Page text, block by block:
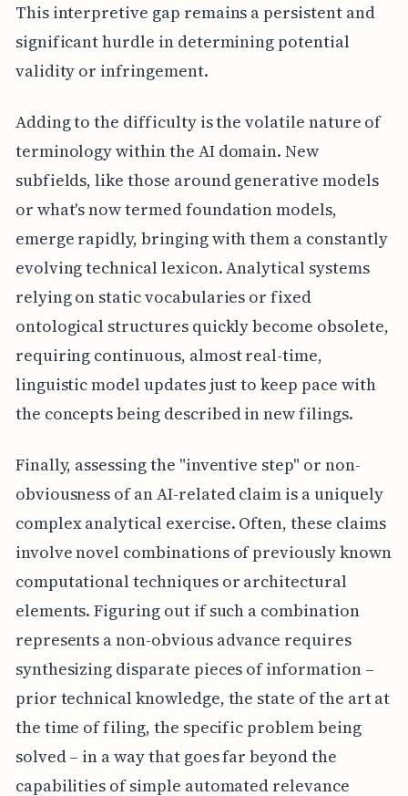
This interpretive gap remains a persistent and
significant hurdle in determining potential
validity or infringement.
Adding to the difficulty is the volatile nature of
terminology within the AI domain. New
subfields, like those around generative models
or what's now termed foundation models,
emerge rapidly, bringing with them a constantly
evolving technical lexicon. Analytical systems
relying on static vocabularies or fixed
ontological structures quickly become obsolete,
requiring continuous, almost real-time,
linguistic model updates just to keep pace with
the concepts being described in new filings.
Finally, assessing the "inventive step" or non-
obviousness of an AI-related claim is a uniquely
complex analytical exercise. Often, these claims
involve novel combinations of previously known
computational techniques or architectural
elements. Figuring out if such a combination
represents a non-obvious advance requires
synthesizing disparate pieces of information –
prior technical knowledge, the state of the art at
the time of filing, the specific problem being
solved – in a way that goes far beyond the
capabilities of simple automated relevance